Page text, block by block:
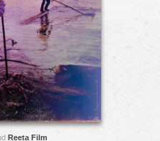
Reeta Film